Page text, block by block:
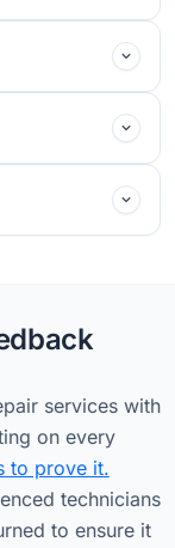
services with
on every
to prove it.
technicians
to ensure it